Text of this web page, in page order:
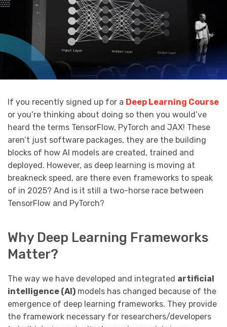
If you recently signed up for a Deep Learning Course
or you’re thinking about doing so then you would’ve
heard the terms TensorFlow, PyTorch and JAX! These
aren’t just software packages, they are the building
blocks of how AI models are created, trained and
deployed. However, as deep learning is moving at
breakneck speed, are there even frameworks to speak
of in 2025? And is it still a two-horse race between
TensorFlow and PyTorch?
Why Deep Learning Frameworks
Matter?
The way we have developed and integrated artificial
intelligence (AI) models has changed because of the
emergence of deep learning frameworks. They provide
the framework necessary for researchers/developers